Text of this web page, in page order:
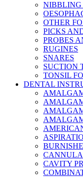
NIBBLING
OTHER
PICKS
PROBES
RUGINES
SNARES
SUCTION
TONSIL
DENTAL
CAVITY